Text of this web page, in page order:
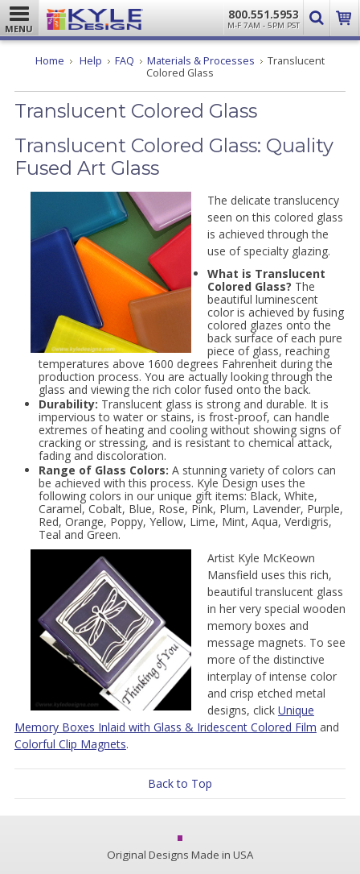
MENU
800.551.5953
M-F 7AM - 5PM PST
Home Help FAQ Materials & Processes
Translucent
Colored Glass
Translucent Colored Glass
Translucent Colored Glass: Quality
Fused Art Glass
The delicate translucency
seen on this colored glass
is achieved through the
use of specialty glazing.
What is Translucent
Colored Glass? The
beautiful luminescent
color is achieved by fusing
colored glazes onto the
back surface of each pure
piece of glass, reaching
temperatures above 1600 degrees Fahrenheit during the
production process. You are actually looking through the
glass and viewing the rich color fused onto the back.
Durability: Translucent glass is strong and durable. It is
impervious to water or stains, is frost-proof, can handle
extremes of heating and cooling without showing signs of
cracking or stressing, and is resistant to chemical attack,
fading and discoloration.
Range of Glass Colors: A stunning variety of colors can
be achieved with this process. Kyle Design uses the
following colors in our unique gift items: Black, White,
Caramel, Cobalt, Blue, Rose, Pink, Plum, Lavender, Purple,
Red, Orange, Poppy, Yellow, Lime, Mint, Aqua, Verdigris,
Teal and Green.
Artist Kyle McKeown
Mansfield uses this rich,
beautiful translucent glass
in her very special wooden
memory boxes and
message magnets. To see
more of the distinctive
interplay of intense color
and crisp etched metal
designs, click Unique
Memory Boxes Inlaid with Glass & Iridescent Colored Film and
Colorful Clip Magnets.
Back to Top
Original Designs Made in USA